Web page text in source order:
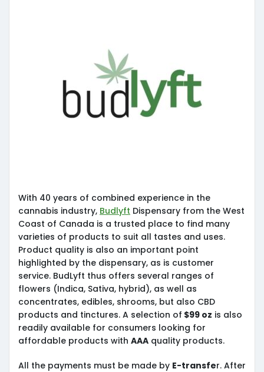
With 40 years of combined experience in the
cannabis industry, Budlyft Dispensary from the West
Coast of Canada is a trusted place to find many
varieties of products to suit all tastes and uses.
Product quality is also an important point
highlighted by the dispensary, as is customer
service. BudLyft thus offers several ranges of
flowers (Indica, Sativa, hybrid), as well as
concentrates, edibles, shrooms, but also CBD
products and tinctures. A selection of $99 oz is also
readily available for consumers looking for
affordable products with AAA quality products.
All the payments must be made by E-transfer. After